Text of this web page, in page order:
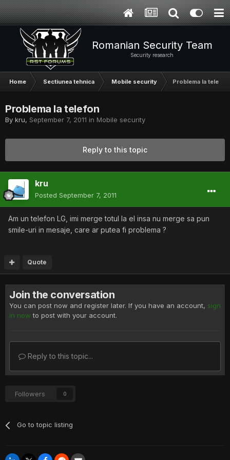
Romanian Security Team
Security research
Home Sectiunea tehnica Mobile security Problema la telefon
Problema la telefon
By kru, September 7, 2011 in Mobile security
Reply to this topic
kru
Posted September 7, 2011
Am un telefon LG, imi merge totul la el insa nu merge sa pun
smile-uri in mesaje, care ar putea fi problema ?
Quote
Join the conversation
You can post now and register later. If you have an account, sign
in now to post with your account.
Reply to this topic...
Followers 0
Go to topic listing